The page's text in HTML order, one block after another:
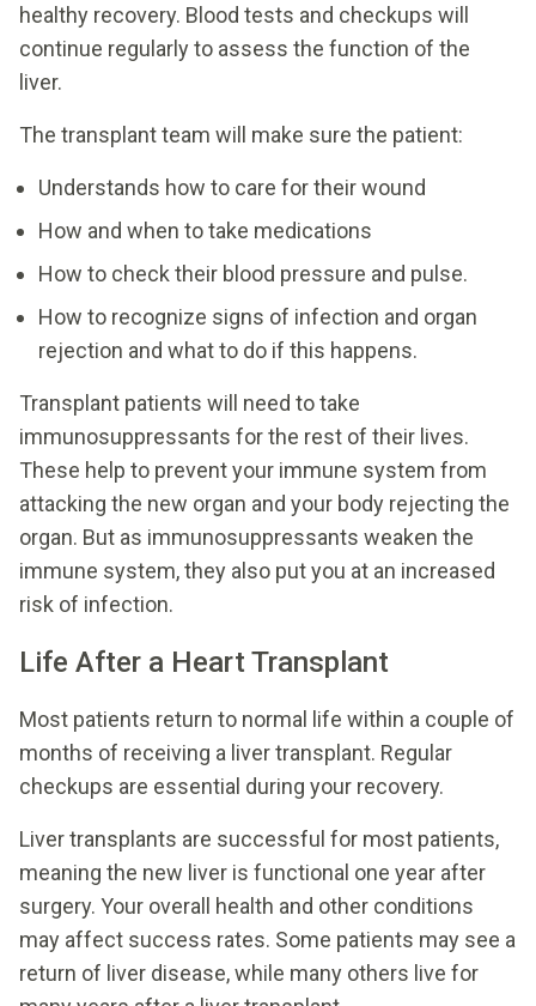
healthy recovery. Blood tests and checkups will
continue regularly to assess the function of the
liver.
The transplant team will make sure the patient:
Understands how to care for their wound
How and when to take medications
How to check their blood pressure and pulse.
How to recognize signs of infection and organ
rejection and what to do if this happens.
Transplant patients will need to take
immunosuppressants for the rest of their lives.
These help to prevent your immune system from
attacking the new organ and your body rejecting the
organ. But as immunosuppressants weaken the
immune system, they also put you at an increased
risk of infection.
Life After a Heart Transplant
Most patients return to normal life within a couple of
months of receiving a liver transplant. Regular
checkups are essential during your recovery.
Liver transplants are successful for most patients,
meaning the new liver is functional one year after
surgery. Your overall health and other conditions
may affect success rates. Some patients may see a
return of liver disease, while many others live for